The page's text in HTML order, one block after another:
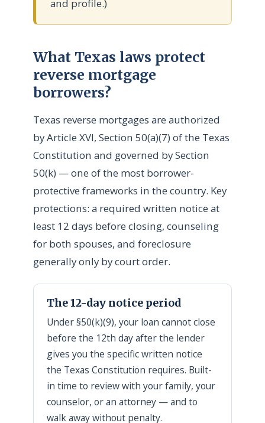
and profile.)
What Texas laws protect
reverse mortgage
borrowers?
Texas reverse mortgages are authorized
by Article XVI, Section 50(a)(7) of the Texas
Constitution and governed by Section
50(k) — one of the most borrower-
protective frameworks in the country. Key
protections: a required written notice at
least 12 days before closing, counseling
for both spouses, and foreclosure
generally only by court order.
The 12-day notice period
Under §50(k)(9), your loan cannot close
before the 12th day after the lender
gives you the specific written notice
the Texas Constitution requires. Built-
in time to review with your family, your
counselor, or an attorney — and to
walk away without penalty.